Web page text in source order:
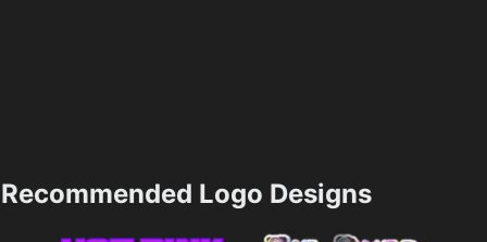
Recommended Logo Designs